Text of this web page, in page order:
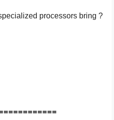
processors bring ?